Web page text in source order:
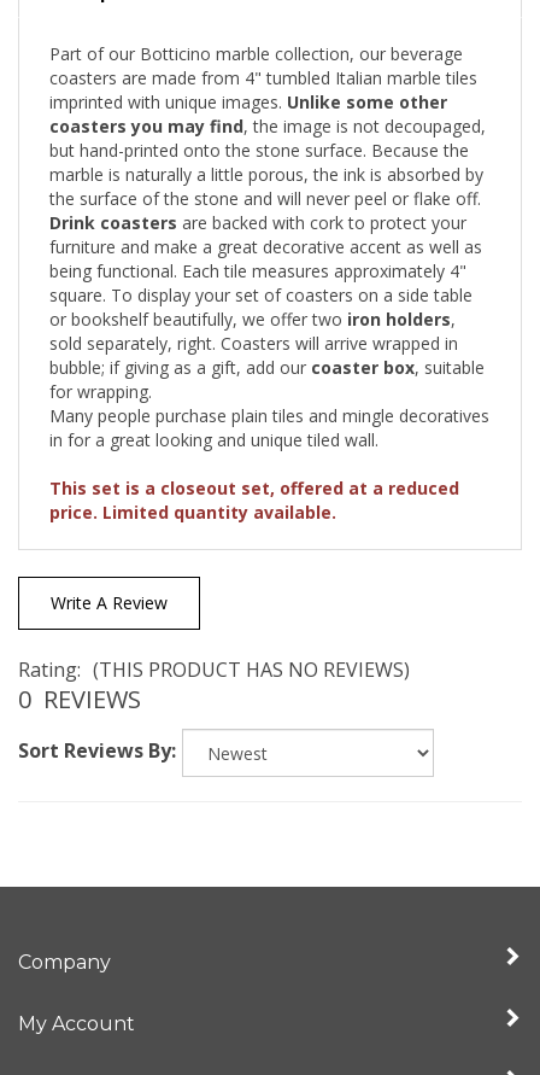
coasters are made from 4" tumbled Italian marble tiles
imprinted with unique images.Unlike some other
coasters you may find, the image is not decoupaged,
but hand-printed onto the stone surface. Because the
marble is naturally a little porous, the ink is absorbed by
the surface of the stone and will never peel or flake off.
Drink coastersare backed with cork to protect your
furniture and make a great decorative accent as well as
being functional. Each tile measures approximately 4"
square. To display your set of coasters on a side table
or bookshelf beautifully, we offer twoiron holders,
sold separately, right. Coasters will arrive wrapped in
bubble; if giving as a gift, add ourcoaster box, suitable
for wrapping.
Many people purchase plain tiles and mingle decoratives
in for a great looking and unique tiled wall.
price. Limited quantity available.
Write A Review
0 REVIEWS